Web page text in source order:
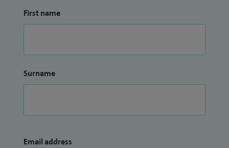
First name
Surname
Email address